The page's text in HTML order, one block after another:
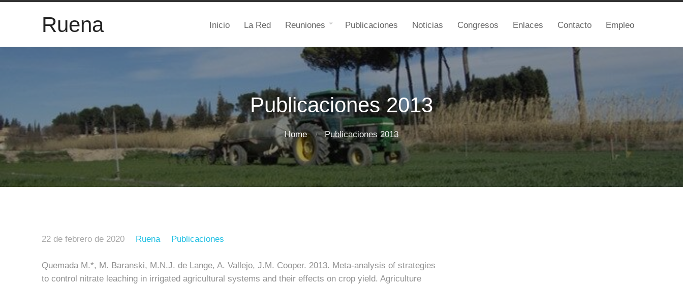
Ruena Inicio La Red Reuniones Publicaciones Noticias Congresos Enlaces Contacto Empleo
Publicaciones 2013
Home Publicaciones 2013
22 de febrero de 2020 Ruena Publicaciones
Quemada M.*, M. Baranski, M.N.J. de Lange, A. Vallejo, J.M. Cooper. 2013. Meta-analysis of strategies
to control nitrate leaching in irrigated agricultural systems and their effects on crop yield. Agriculture